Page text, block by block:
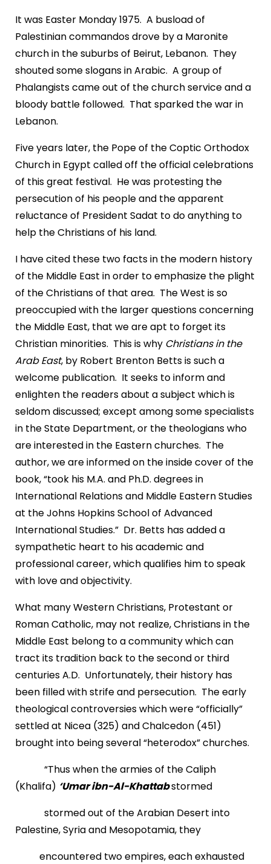
It was Easter Monday 1975. A busload of
Palestinian commandos drove by a Maronite
church in the suburbs of Beirut, Lebanon. They
shouted some slogans in Arabic. A group of
Phalangists came out of the church service and a
bloody battle followed. That sparked the war in
Lebanon.
Five years later, the Pope of the Coptic Orthodox
Church in Egypt called off the official celebrations
of this great festival. He was protesting the
persecution of his people and the apparent
reluctance of President Sadat to do anything to
help the Christians of his land.
I have cited these two facts in the modern history
of the Middle East in order to emphasize the plight
of the Christians of that area. The West is so
preoccupied with the larger questions concerning
the Middle East, that we are apt to forget its
Christian minorities. This is why Christians in the
Arab East, by Robert Brenton Betts is such a
welcome publication. It seeks to inform and
enlighten the readers about a subject which is
seldom discussed; except among some specialists
in the State Department, or the theologians who
are interested in the Eastern churches. The
author, we are informed on the inside cover of the
book, “took his M.A. and Ph.D. degrees in
International Relations and Middle Eastern Studies
at the Johns Hopkins School of Advanced
International Studies.” Dr. Betts has added a
sympathetic heart to his academic and
professional career, which qualifies him to speak
with love and objectivity.
What many Western Christians, Protestant or
Roman Catholic, may not realize, Christians in the
Middle East belong to a community which can
tract its tradition back to the second or third
centuries A.D. Unfortunately, their history has
been filled with strife and persecution. The early
theological controversies which were “officially”
settled at Nicea (325) and Chalcedon (451)
brought into being several “heterodox” churches.
“Thus when the armies of the Caliph
(Khalifa) ‘Umar ibn-Al-Khattabstormed
stormed out of the Arabian Desert into
Palestine, Syria and Mesopotamia, they
encountered two empires, each exhausted